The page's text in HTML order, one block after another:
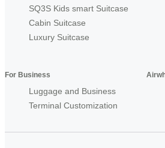
SQ3S Kids smart Suitcase
Cabin Suitcase
Luxury Suitcase
For Business
Luggage and Business
Terminal Customization